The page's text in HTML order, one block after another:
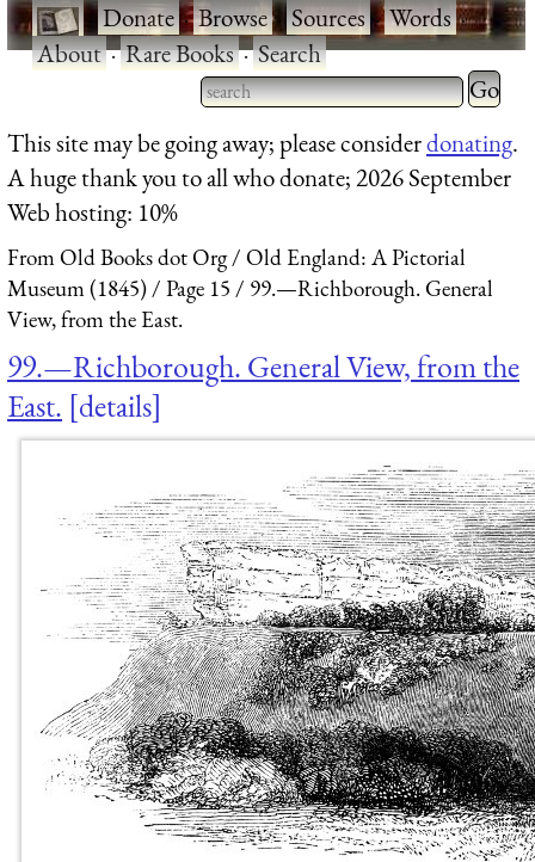
·Donate·Browse·Sources·Words·
About·Rare Books·Search
Type 2 or more characters
for results.
Type 2
for
This site may be going away; please considerdonating.
A huge thank you to all who donate; 2026 September
Web hosting: 10%
From Old Books dot Org
Old England: A Pictorial
Museum (1845)
Page 15
99.—Richborough. General
View, from the East.
99.—Richborough. General View, from the
East. details